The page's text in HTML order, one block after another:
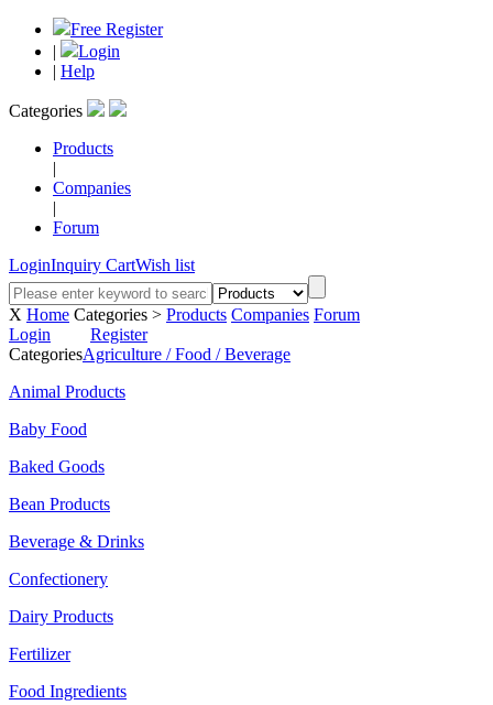
Free Register
|
Login
| Help
Categories
Products
|
Companies
|
Forum
LoginInquiry CartWish list
X Home Categories > Products Companies Forum
Login
Register
CategoriesAgriculture / Food / Beverage
Animal Products
Baby Food
Baked Goods
Bean Products
Beverage & Drinks
Confectionery
Dairy Products
Fertilizer
Food Ingredients